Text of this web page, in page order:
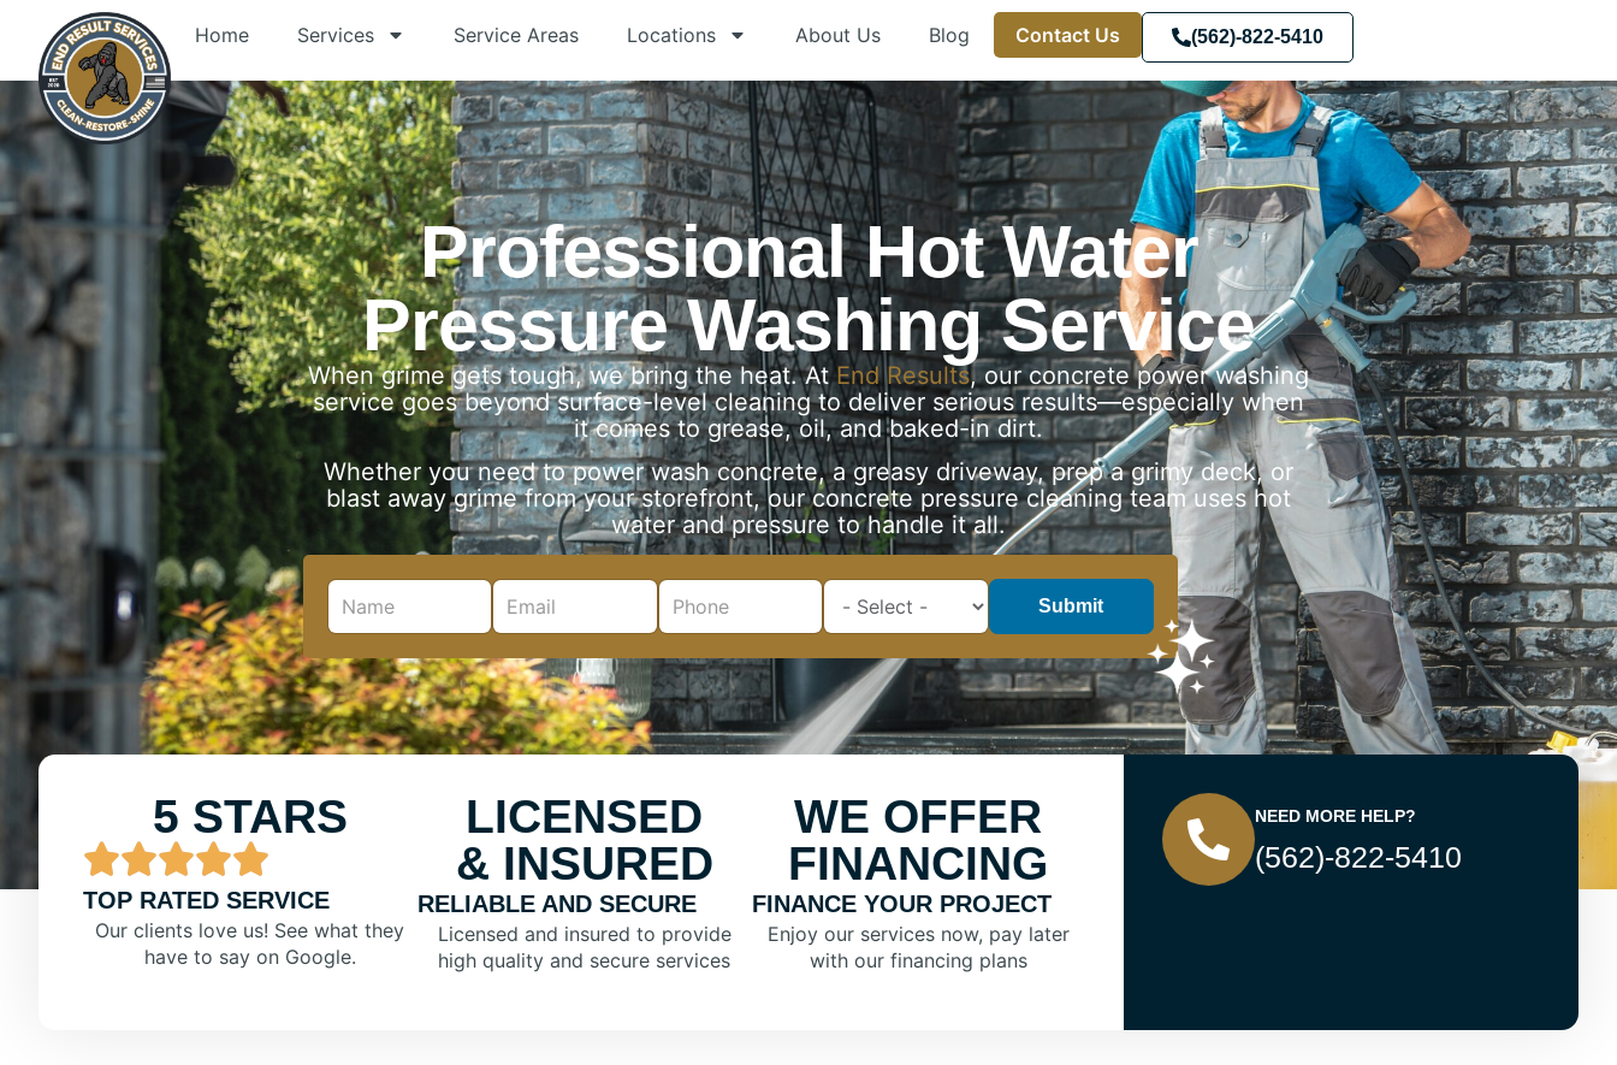
Home Services Service Areas Locations About Us Blog Contact Us (562)-822-5410
Professional Hot Water
Pressure Washing Service
When grime gets tough, we bring the heat. AtEnd Results, our concrete power washing
service goes beyond surface-level cleaning to deliver serious results—especially when
it comes to grease, oil, and baked-in dirt.
Whether you need to power wash concrete, a greasy driveway, prep a grimy deck, or
blast away grime from your storefront, our concrete pressure cleaning team uses hot
water and pressure to handle it all.
Submit
5 STARS
TOP RATED SERVICE
Our clients love us! See what they
have to say on Google.
LICENSED
& INSURED
RELIABLE AND SECURE
Licensed and insured to provide
high quality and secure services
WE OFFER
FINANCING
FINANCE YOUR PROJECT
Enjoy our services now, pay later
with our financing plans
NEED MORE HELP?
(562)-822-5410